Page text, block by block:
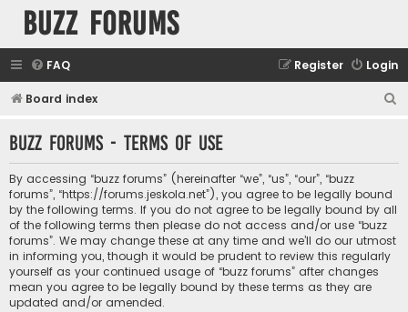
buzz forums
FAQ Login
Register
Board index
r
buzz forums - Terms of use
By accessing “buzz forums” (hereinafter “we”, “us”, “our”, “buzz
forums”, “https://forums.jeskola.net”), you agree to be legally bound
by the following terms. If you do not agree to be legally bound by all
of the following terms then please do not access and/or use “buzz
forums”. We may change these at any time and we’ll do our utmost
in informing you, though it would be prudent to review this regularly
yourself as your continued usage of “buzz forums” after changes
mean you agree to be legally bound by these terms as they are
updated and/or amended.